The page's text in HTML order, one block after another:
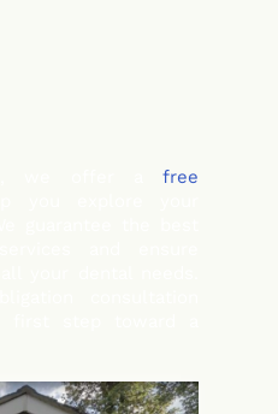
free